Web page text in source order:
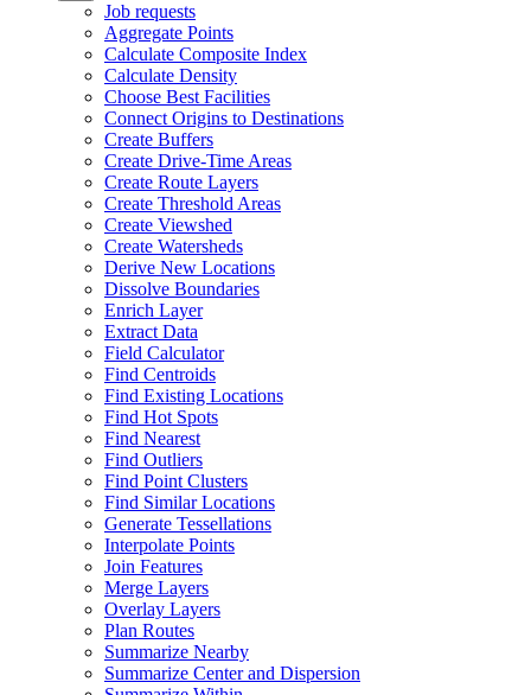
Job requests
Aggregate Points
Calculate Composite Index
Calculate Density
Choose Best Facilities
Connect Origins to Destinations
Create Buffers
Create Drive-Time Areas
Create Route Layers
Create Threshold Areas
Create Viewshed
Create Watersheds
Derive New Locations
Dissolve Boundaries
Enrich Layer
Extract Data
Field Calculator
Find Centroids
Find Existing Locations
Find Hot Spots
Find Nearest
Find Outliers
Find Point Clusters
Find Similar Locations
Generate Tessellations
Interpolate Points
Join Features
Merge Layers
Overlay Layers
Plan Routes
Summarize Nearby
Summarize Center and Dispersion